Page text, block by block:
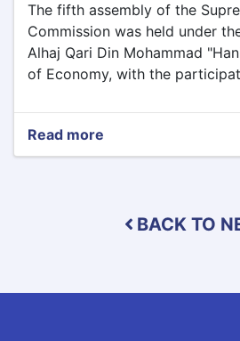
The fifth assembly of the
Commission was held under
Alhaj Qari Din Mohammad
of Economy, with the
Read more
The
the
was
BACK TO